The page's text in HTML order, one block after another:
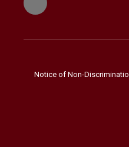
Notice of Non-